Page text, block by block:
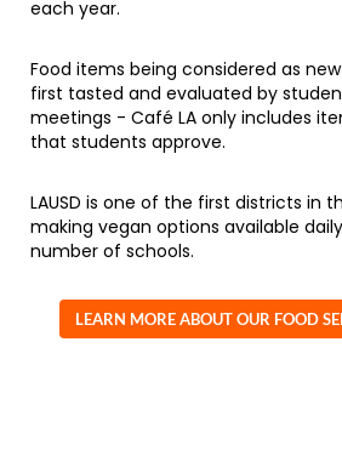
each year.
Food items being considered as
first tasted and evaluated by
meetings - Café LA only includes
that students approve.
LAUSD is one of the first districts in
making vegan options available
number of schools.
LEARN MORE ABOUT OUR FOOD